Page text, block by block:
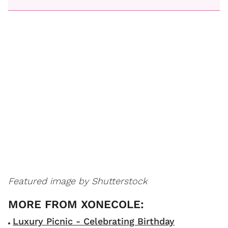
Featured image by Shutterstock
Luxury Picnic - Celebrating Birthday